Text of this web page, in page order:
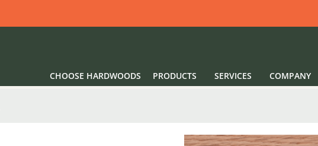
CHOOSE HARDWOODS PRODUCTS SERVICES COMPANY